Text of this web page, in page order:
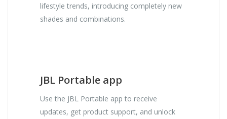
lifestyle trends, introducing completely new
shades and combinations.
JBL Portable app
Use the JBL Portable app to receive
updates, get product support, and unlock